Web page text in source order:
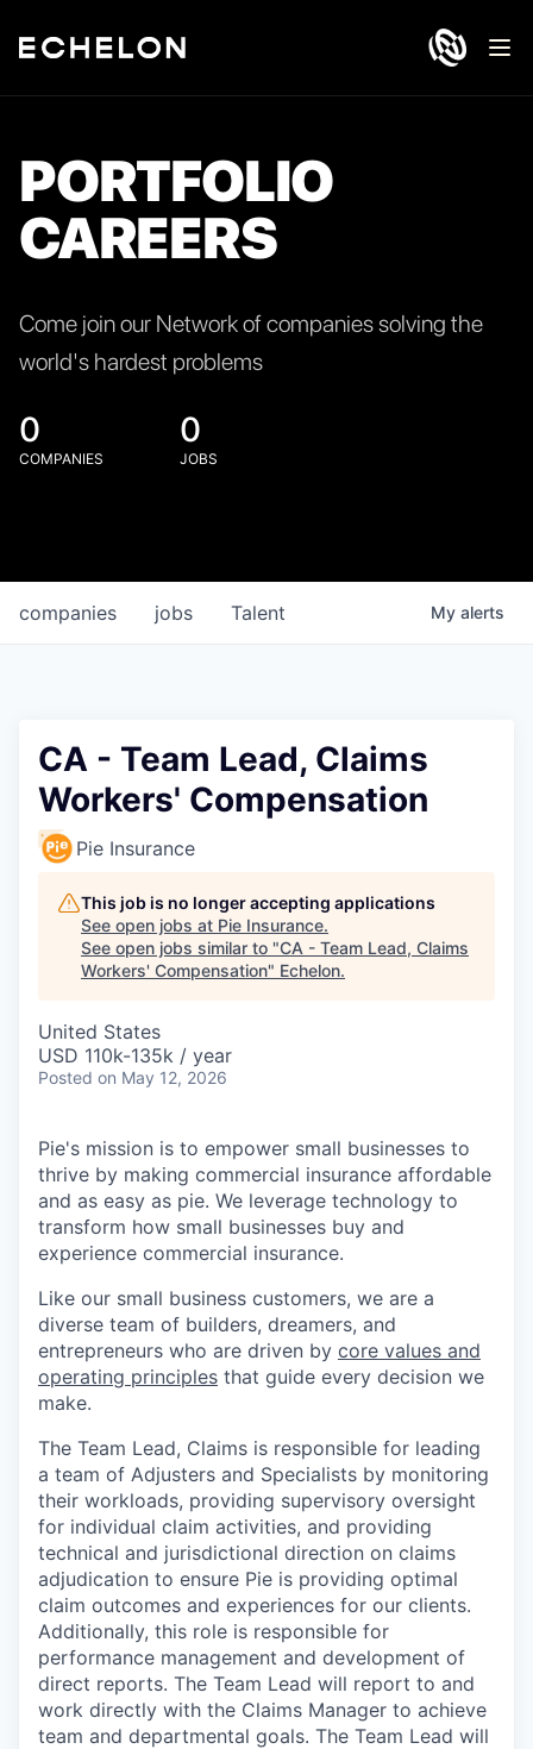
PORTFOLIO
CAREERS
Come join our Network of companies solving the
world's hardest problems
0
COMPANIES
0
JOBS
jobs
companies Talent My alerts
CA - Team Lead, Claims
Workers' Compensation
Pie Insurance
This job is no longer accepting applications
See open jobs at Pie Insurance.
See open jobs similar to "CA - Team Lead, Claims
Workers' Compensation" Echelon.
United States
USD 110k-135k / year
Posted on May 12, 2026
Pie's mission is to empower small businesses to
thrive by making commercial insurance affordable
and as easy as pie. We leverage technology to
transform how small businesses buy and
experience commercial insurance.
Like our small business customers, we are a
diverse team of builders, dreamers, and
entrepreneurs who are driven by core values and
operating principles that guide every decision we
make.
The Team Lead, Claims is responsible for leading
a team of Adjusters and Specialists by monitoring
their workloads, providing supervisory oversight
for individual claim activities, and providing
technical and jurisdictional direction on claims
adjudication to ensure Pie is providing optimal
claim outcomes and experiences for our clients.
Additionally, this role is responsible for
performance management and development of
direct reports. The Team Lead will report to and
work directly with the Claims Manager to achieve
team and departmental goals. The Team Lead will